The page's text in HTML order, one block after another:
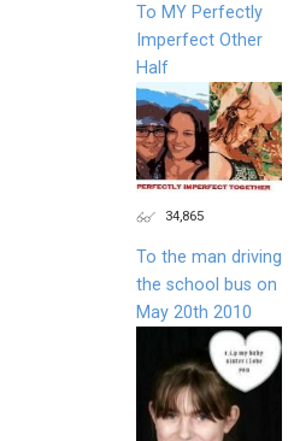
To MY Perfectly
Imperfect Other
Half
34,865
To the man driving
the school bus on
May 20th 2010